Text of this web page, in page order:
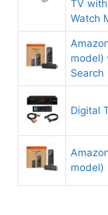
TV
Watch
model)
Search
Digital
model)